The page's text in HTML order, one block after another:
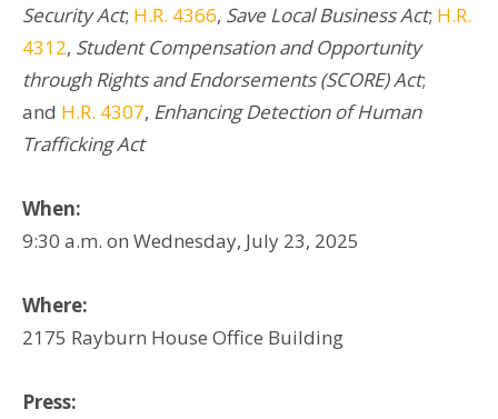
Security Act; H.R. 4366, Save Local Business Act; H.R.
4312, Student Compensation and Opportunity
through Rights and Endorsements (SCORE) Act;
and H.R. 4307, Enhancing Detection of Human
Trafficking Act
When:
9:30 a.m. on Wednesday, July 23, 2025
Where:
2175 Rayburn House Office Building
Press: